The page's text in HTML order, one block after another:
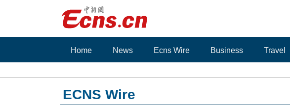
Home News Ecns Wire Business Travel
ECNS Wire